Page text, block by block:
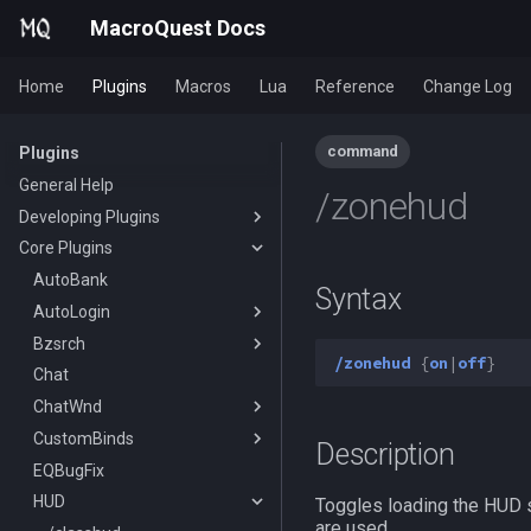
MacroQuest Docs
Home Plugins Macros Lua Reference Change Log
Plugins
General Help
Developing Plugins
Actors
Lua Modules
Core Plugins
AutoBank
AutoLogin
DataType:AutoLogin
DataType:LoginProfile
TLO:AutoLogin
/loginchar
/relog
/switchchar
Bzsrch
/bzsrch
/breset
/bzquery
TLO:Bazaar
DataType:bazaar
Chat
ChatWnd
/mqchat
/mqclear
/mqfont
CustomBinds
/custombind
EQBugFix
HUD
command
/zonehud
Syntax
/zonehud {on | off}
Description
Toggles loading the HUD